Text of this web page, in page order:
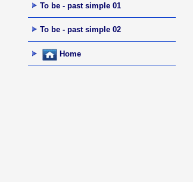
To be - past simple 01
To be - past simple 02
Home